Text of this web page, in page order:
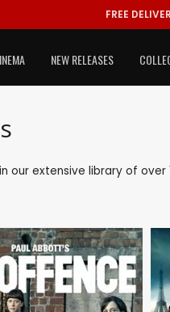
FREE
NEW RELEASES
our extensive library of